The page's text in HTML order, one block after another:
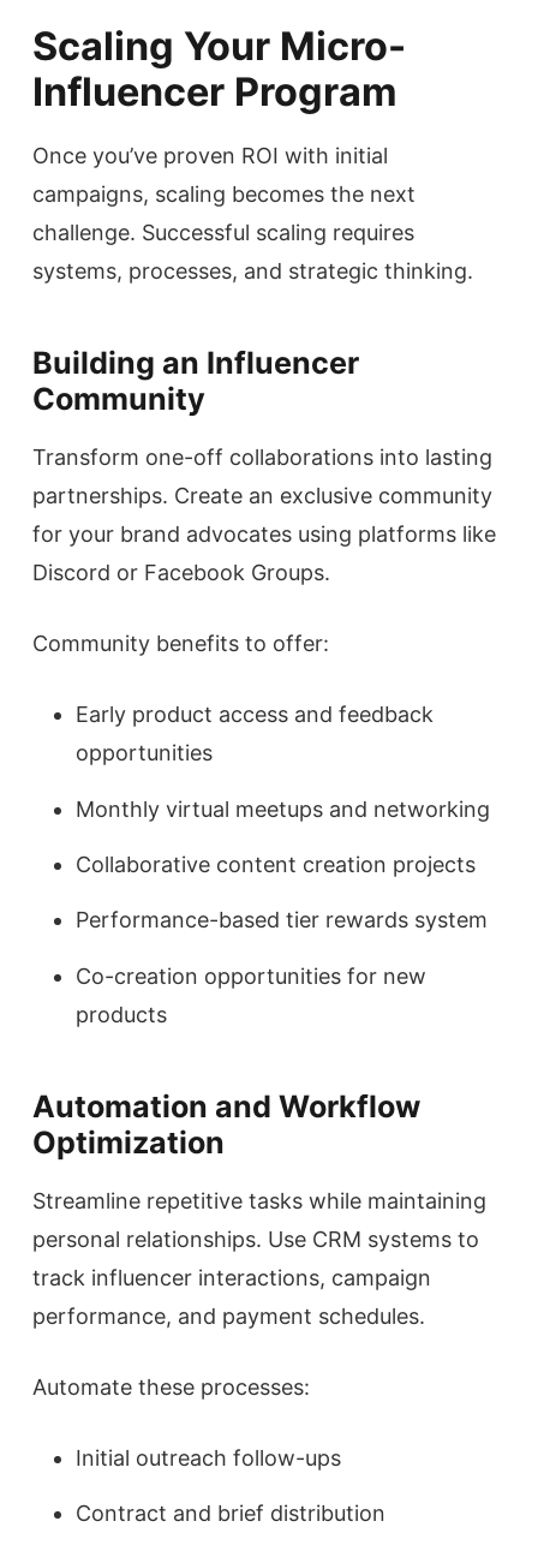
Scaling Your Micro-
Influencer Program
Once you’ve proven ROI with initial
campaigns, scaling becomes the next
challenge. Successful scaling requires
systems, processes, and strategic thinking.
Building an Influencer
Community
Transform one-off collaborations into lasting
partnerships. Create an exclusive community
for your brand advocates using platforms like
Discord or Facebook Groups.
Community benefits to offer:
Early product access and feedback
opportunities
Monthly virtual meetups and networking
Collaborative content creation projects
Performance-based tier rewards system
Co-creation opportunities for new
products
Automation and Workflow
Optimization
Streamline repetitive tasks while maintaining
personal relationships. Use CRM systems to
track influencer interactions, campaign
performance, and payment schedules.
Automate these processes:
Initial outreach follow-ups
Contract and brief distribution